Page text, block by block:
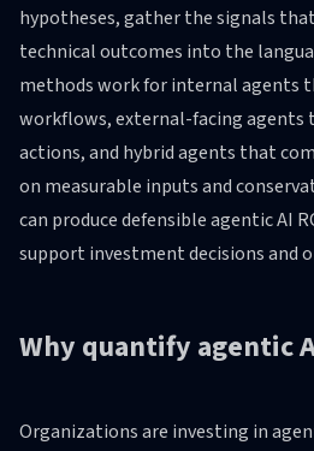
hypotheses, gather the signals
technical outcomes into the
methods work for internal agents
workflows, external-facing agents
actions, and hybrid agents that
on measurable inputs and
can produce defensible agentic AI
support investment decisions and
Why quantify agentic
Organizations are investing in